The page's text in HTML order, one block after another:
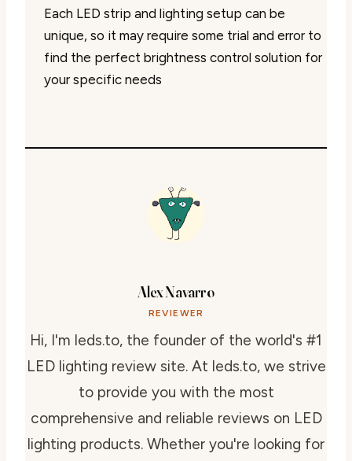
Each LED strip and lighting setup can be
unique, so it may require some trial and error to
find the perfect brightness control solution for
your specific needs
Alex Navarro
REVIEWER
Hi, I'm leds.to, the founder of the world's #1
LED lighting review site. At leds.to, we strive
to provide you with the most
comprehensive and reliable reviews on LED
lighting products. Whether you're looking for